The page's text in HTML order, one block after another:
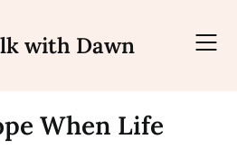
with Dawn
When Life